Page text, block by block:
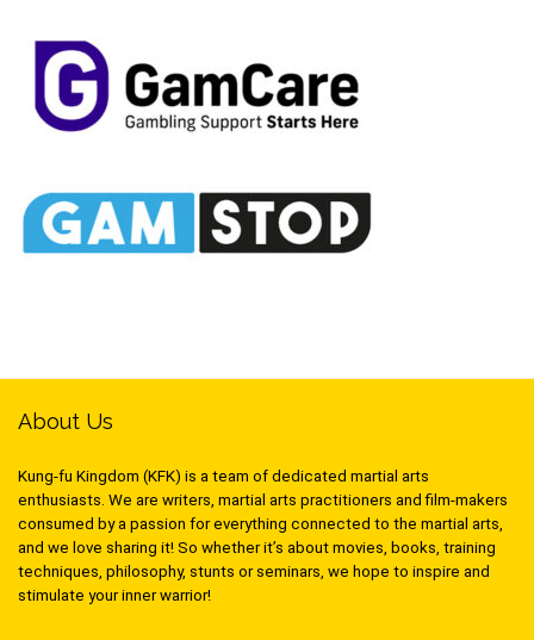
About Us
Kung-fu Kingdom (KFK) is a team of dedicated martial arts
enthusiasts. We are writers, martial arts practitioners and film-makers
consumed by a passion for everything connected to the martial arts,
and we love sharing it! So whether it’s about movies, books, training
techniques, philosophy, stunts or seminars, we hope to inspire and
stimulate your inner warrior!